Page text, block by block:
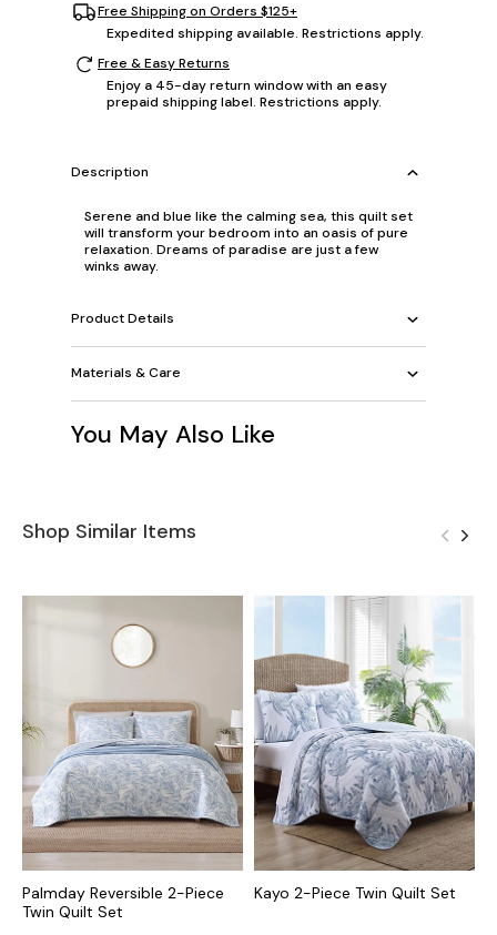
Free Shipping on Orders $125+
Expedited shipping available. Restrictions apply.
Free & Easy Returns
Enjoy a 45-day return window with an easy
prepaid shipping label. Restrictions apply.
Description
Serene and blue like the calming sea, this quilt set
will transform your bedroom into an oasis of pure
relaxation. Dreams of paradise are just a few
winks away.
Product Details
Materials & Care
You May Also Like
Shop Similar Items
Palmday Reversible 2-Piece
Twin Quilt Set
Kayo 2-Piece Twin Quilt Set